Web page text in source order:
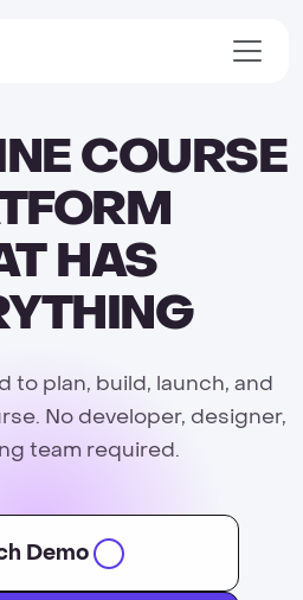
COURSE
HAS
to plan, build, launch, and
No developer, designer,
team required.
Demo